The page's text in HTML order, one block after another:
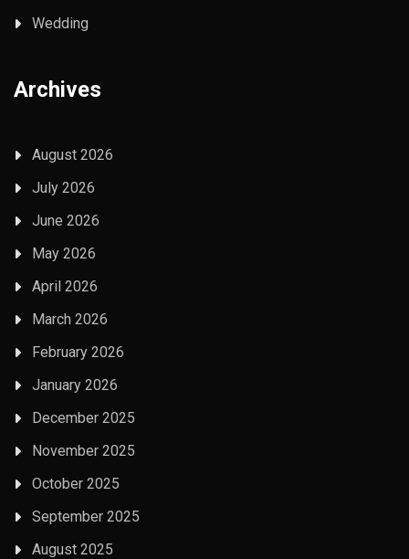
Wedding
Archives
August 2026
July 2026
June 2026
May 2026
April 2026
March 2026
February 2026
January 2026
December 2025
November 2025
October 2025
September 2025
August 2025